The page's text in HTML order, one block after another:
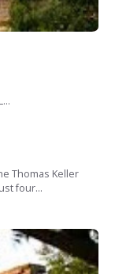
Thomas Keller
four...